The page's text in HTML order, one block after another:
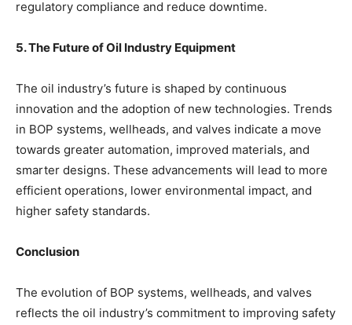
regulatory compliance and reduce downtime.
5. The Future of Oil Industry Equipment
The oil industry’s future is shaped by continuous
innovation and the adoption of new technologies. Trends
in BOP systems, wellheads, and valves indicate a move
towards greater automation, improved materials, and
smarter designs. These advancements will lead to more
efficient operations, lower environmental impact, and
higher safety standards.
Conclusion
The evolution of BOP systems, wellheads, and valves
reflects the oil industry’s commitment to improving safety